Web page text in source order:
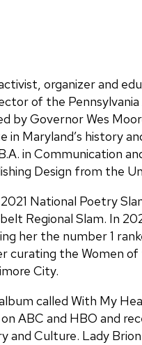
organizer and
of the
by Governor Wes
Maryland’s history
in Communication
Design from the
National Poetry
Regional Slam. In
her the number 1
curating the Women
City.
called With My
ABC and HBO and
and Culture. Lady